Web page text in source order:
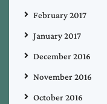
February 2017
January 2017
December 2016
November 2016
October 2016